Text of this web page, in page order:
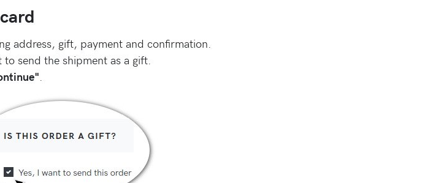
address, gift, payment and confirmation.
send the shipment as a gift.
.